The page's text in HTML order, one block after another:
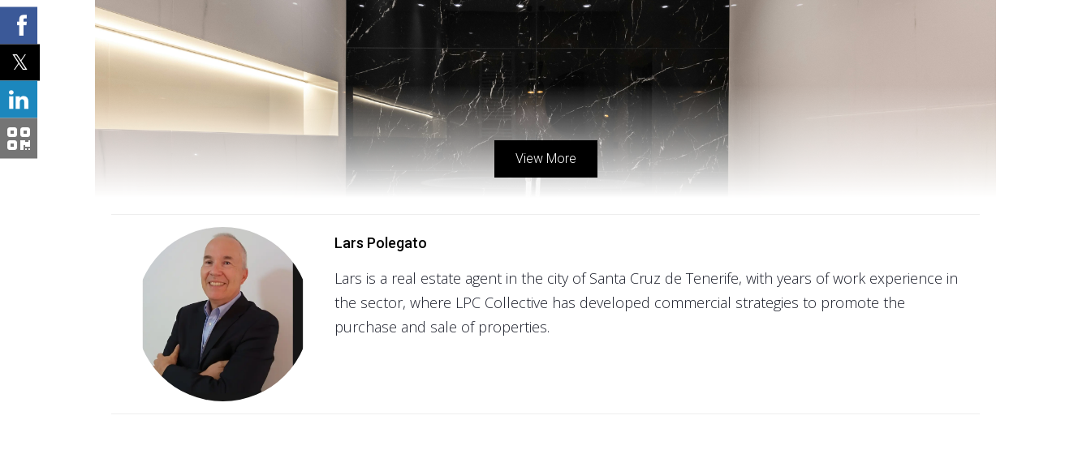
View More
Lars Polegato
Lars is a real estate agent in the city of Santa Cruz de Tenerife, with years of work experience in
the sector, where LPC Collective has developed commercial strategies to promote the
purchase and sale of properties.